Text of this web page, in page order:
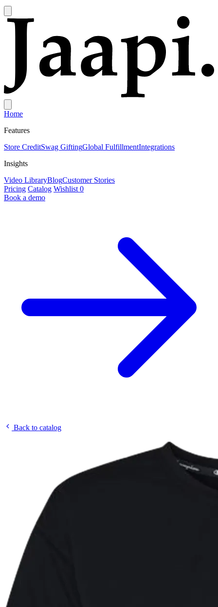
Home
Features
Store CreditSwag GiftingGlobal FulfillmentIntegrations
Insights
Video LibraryBlogCustomer Stories
Pricing Catalog Wishlist 0
Book a demo
Back to catalog